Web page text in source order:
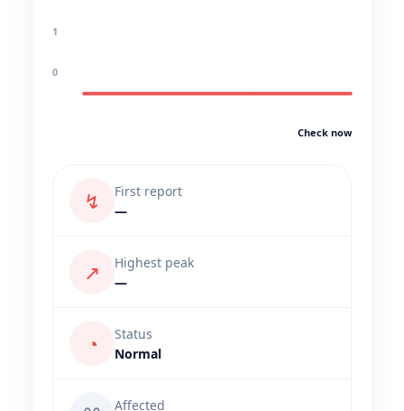
1
0
Check now
↯
First report
—
↗
Highest peak
—
◔
Status
Normal
Affected